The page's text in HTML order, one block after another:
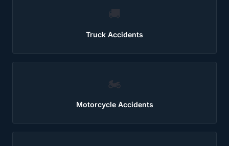
🚚
Truck Accidents
🏍️
Motorcycle Accidents